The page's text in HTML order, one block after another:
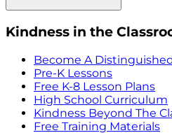
Kindness in the
Become A
Pre-K Lessons
Free K-8 Lesson Plans
High School Curriculum
Kindness Beyond The
Free Training Materials